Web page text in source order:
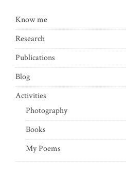
Know me
Research
Publications
Blog
Activities
Photography
Books
My Poems